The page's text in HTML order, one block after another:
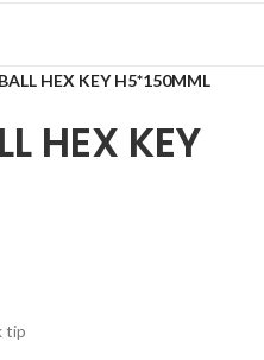
HEX KEY H5*150MML
HEX KEY
tip